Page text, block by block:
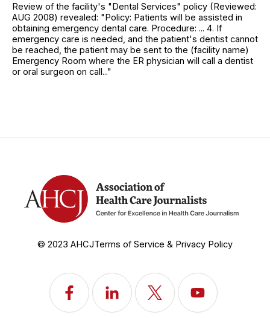
Review of the facility's "Dental Services" policy (Reviewed:
AUG 2008) revealed: "Policy: Patients will be assisted in
obtaining emergency dental care. Procedure: ... 4. If
emergency care is needed, and the patient's dentist cannot
be reached, the patient may be sent to the (facility name)
Emergency Room where the ER physician will call a dentist
or oral surgeon on call..."
© 2023 AHCJTerms of Service & Privacy Policy